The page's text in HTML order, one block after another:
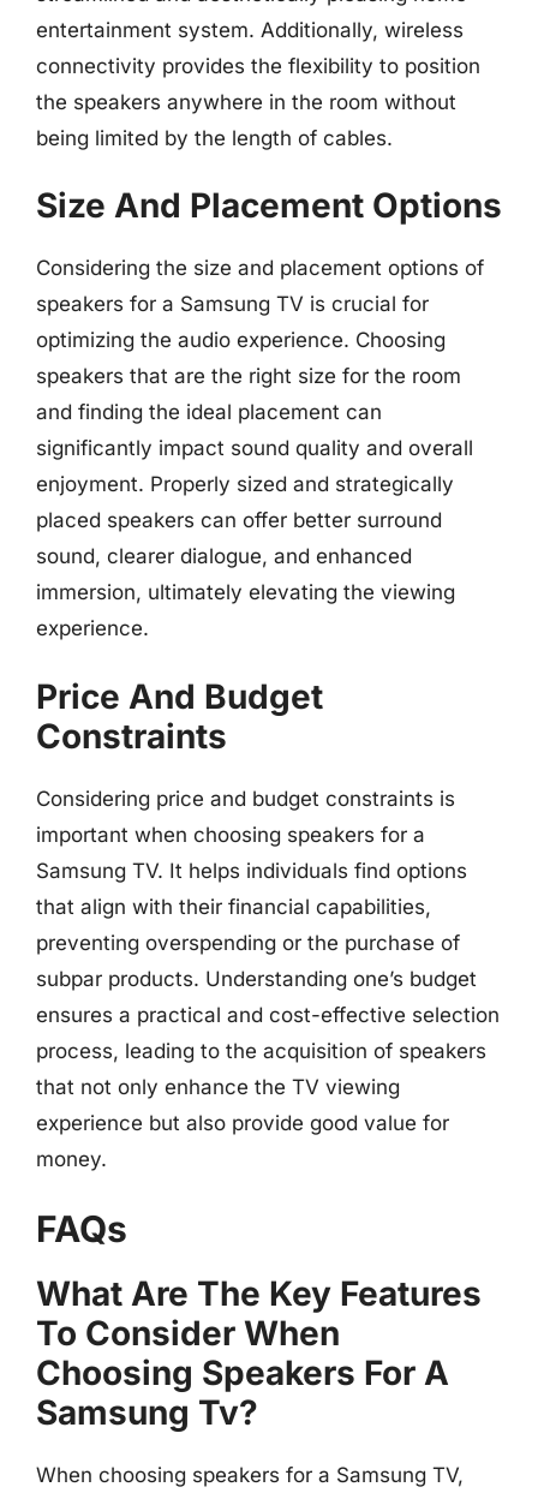
entertainment system. Additionally, wireless
connectivity provides the flexibility to position
the speakers anywhere in the room without
being limited by the length of cables.
Size And Placement Options
Considering the size and placement options of
speakers for a Samsung TV is crucial for
optimizing the audio experience. Choosing
speakers that are the right size for the room
and finding the ideal placement can
significantly impact sound quality and overall
enjoyment. Properly sized and strategically
placed speakers can offer better surround
sound, clearer dialogue, and enhanced
immersion, ultimately elevating the viewing
experience.
Price And Budget
Constraints
Considering price and budget constraints is
important when choosing speakers for a
Samsung TV. It helps individuals find options
that align with their financial capabilities,
preventing overspending or the purchase of
subpar products. Understanding one’s budget
ensures a practical and cost-effective selection
process, leading to the acquisition of speakers
that not only enhance the TV viewing
experience but also provide good value for
money.
FAQs
What Are The Key Features
To Consider When
Choosing Speakers For A
Samsung Tv?
When choosing speakers for a Samsung TV,